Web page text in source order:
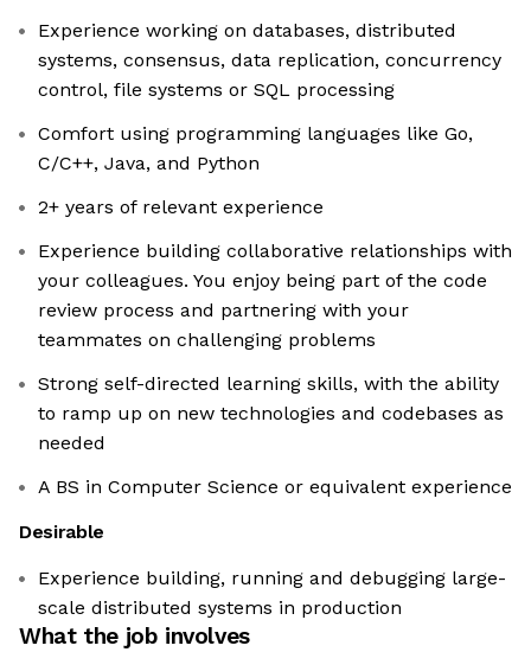
Experience working on databases, distributed
systems, consensus, data replication, concurrency
control, file systems or SQL processing
Comfort using programming languages like Go,
C/C++, Java, and Python
2+ years of relevant experience
Experience building collaborative relationships with
your colleagues. You enjoy being part of the code
review process and partnering with your
teammates on challenging problems
Strong self-directed learning skills, with the ability
to ramp up on new technologies and codebases as
needed
A BS in Computer Science or equivalent experience
Desirable
Experience building, running and debugging large-
scale distributed systems in production
What the job involves